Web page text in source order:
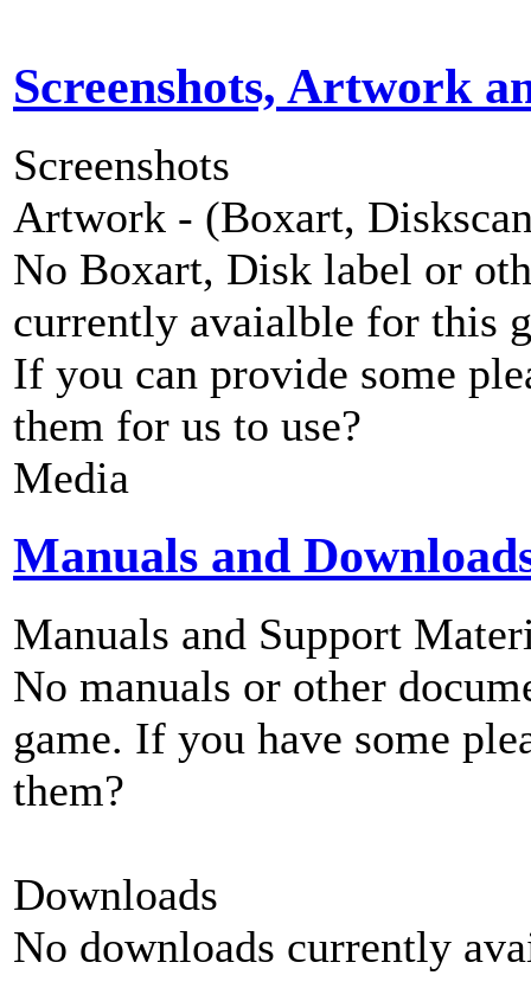
Screenshots, Artwork
Screenshots
Artwork - (Boxart,
No Boxart, Disk label or
currently avaialble for this
If you can provide some
them for us to use?
Media
Manuals and
Manuals and Support
No manuals or other
game. If you have some
them?
Downloads
No downloads currently